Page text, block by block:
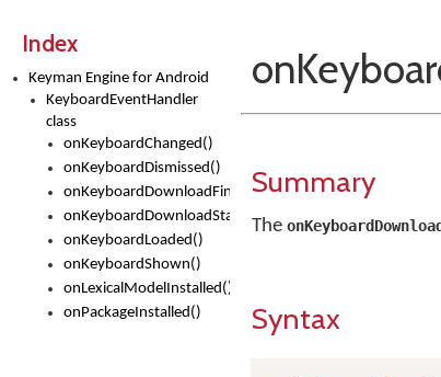
Index
Keyman Engine for Android
KeyboardEventHandler
class
onKeyboardChanged()
onKeyboardDismissed()
onKeyboardDownloadFinished()
onKeyboardDownloadStarted()
onKeyboardLoaded()
onKeyboardShown()
onLexicalModelInstalled()
onPackageInstalled()
Summary
The
Syntax